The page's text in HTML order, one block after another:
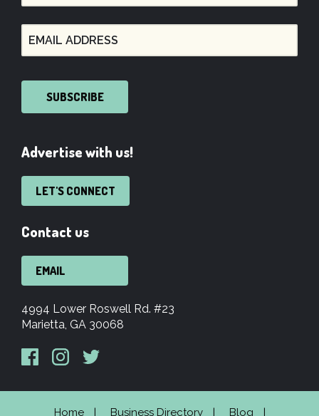
SUBSCRIBE
Advertise with us!
LET'S CONNECT
Contact us
EMAIL
4994 Lower Roswell Rd. #23
Marietta, GA 30068
Home Business Directory Blog